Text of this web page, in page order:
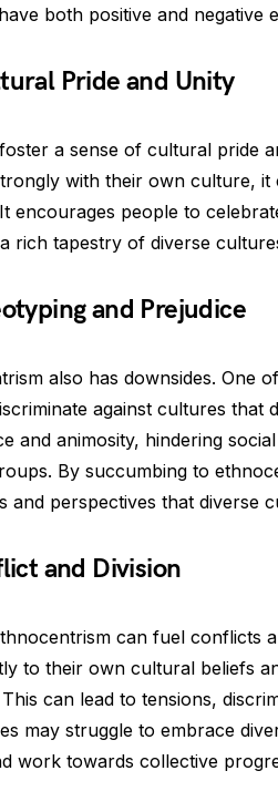
both positive and negative
Pride and Unity
a sense of cultural pride
with their own culture,
encourages people to
rich tapestry of diverse
and Prejudice
also has downsides. One
against cultures
and animosity, hindering
By succumbing to
and perspectives that diverse
and Division
can fuel conflicts
to their own cultural beliefs
can lead to tensions,
may struggle to embrace
work towards collective